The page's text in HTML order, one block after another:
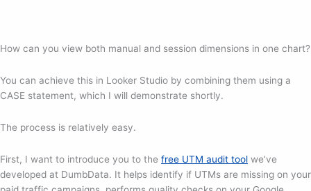
How can you view both manual and session dimensions in one chart?
You can achieve this in Looker Studio by combining them using a
CASE statement, which I will demonstrate shortly.
The process is relatively easy.
First, I want to introduce you to the free UTM audit tool we’ve
developed at DumbData. It helps identify if UTMs are missing on your